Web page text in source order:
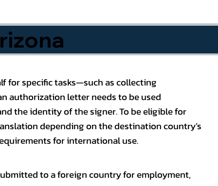
for specific tasks—such as collecting
authorization letter needs to be used
the identity of the signer. To be eligible for
depending on the destination country’s
for international use.
to a foreign country for employment,